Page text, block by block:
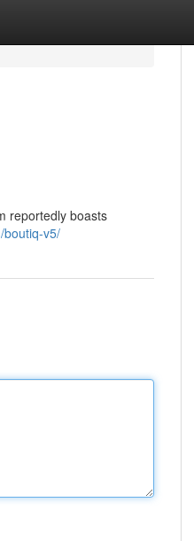
reportedly boasts
boutiq-v5/